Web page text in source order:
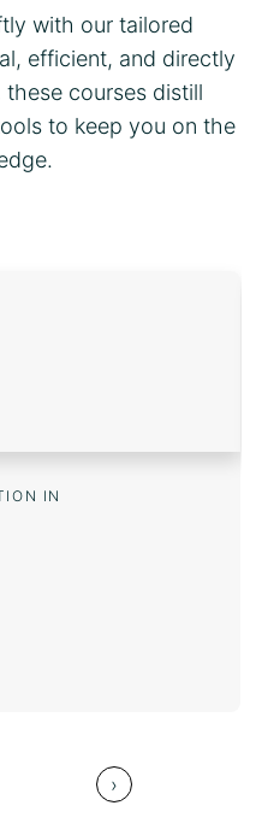
with our tailored
efficient, and directly
courses distill
to keep you on the
IN
›